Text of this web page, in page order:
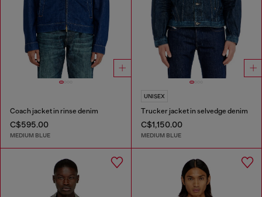
Coach jacket in rinse denim
C$595.00
MEDIUM BLUE
UNISEX
Trucker jacket in selvedge denim
C$1,150.00
MEDIUM BLUE